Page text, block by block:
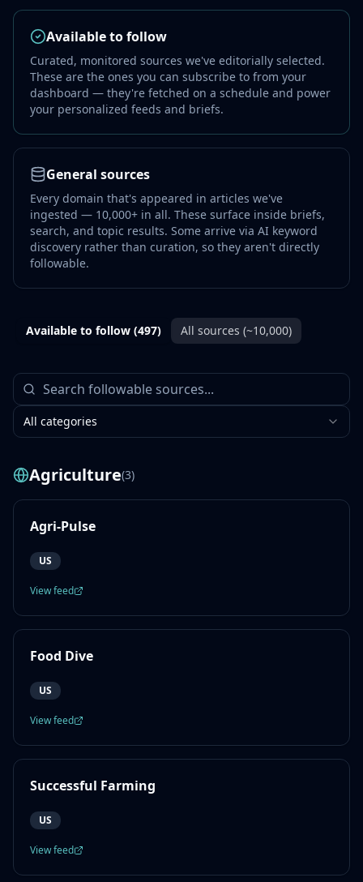
Available to follow
Curated, monitored sources we've editorially selected.
These are the ones you can subscribe to from your
dashboard — they're fetched on a schedule and power
your personalized feeds and briefs.
General sources
Every domain that's appeared in articles we've
ingested — 10,000+ in all. These surface inside briefs,
search, and topic results. Some arrive via AI keyword
discovery rather than curation, so they aren't directly
followable.
Available to follow (497) All sources (~10,000)
All categories
Agriculture(3)
Agri-Pulse
US
View feed
Food Dive
US
View feed
Successful Farming
US
View feed